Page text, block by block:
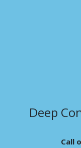
Deep
Call